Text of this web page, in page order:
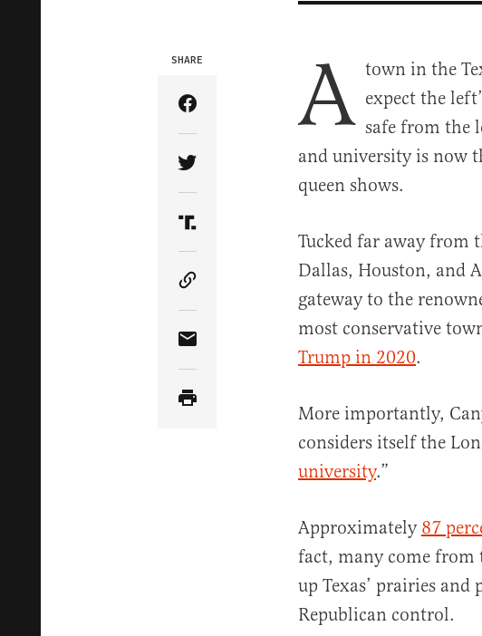
SHARE
Share Article on Facebook
Share Article on Twitter
Share Article on Truth Social
Copy Article Link
Share Article via Email
A town in the
expect the
safe from the
and university is now
queen shows.
Tucked far away from
Dallas, Houston, and
gateway to the
most conservative
Trump in 2020.
More importantly,
considers itself the
university.”
Approximately 87
fact, many come from
up Texas’ prairies
Republican control.